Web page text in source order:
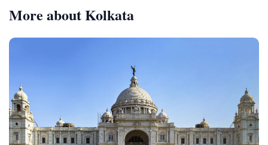
More about Kolkata